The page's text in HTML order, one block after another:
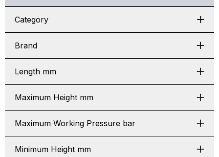
Category
Brand
Length mm
Maximum Height mm
Maximum Working Pressure bar
Minimum Height mm